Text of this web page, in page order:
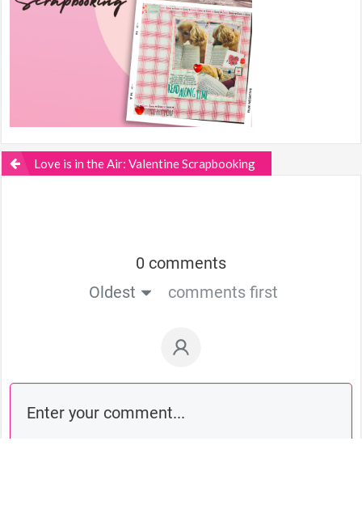
Love is in the Air: Valentine Scrapbooking
0 comments
Oldest
comments first